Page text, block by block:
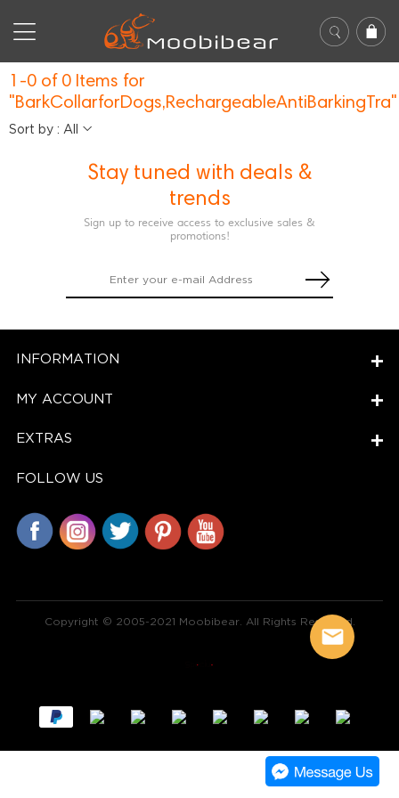
1-0 of 0 Items for
"BarkCollarforDogs,RechargeableAntiBarkingTra"
Sort by : All
Stay tuned with deals &
trends
Sign up to receive access to exclusive sales &
promotions!
INFORMATION
MY ACCOUNT
EXTRAS
FOLLOW US
Copyright © 2005-2021 Moobibear. All Rights Reserved.